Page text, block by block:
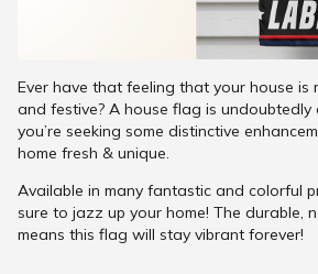
Ever have that feeling that your house is
and festive? A house flag is
you’re seeking some distinctive
home fresh & unique.
Available in many fantastic and colorful
sure to jazz up your home! The durable,
means this flag will stay vibrant forever!